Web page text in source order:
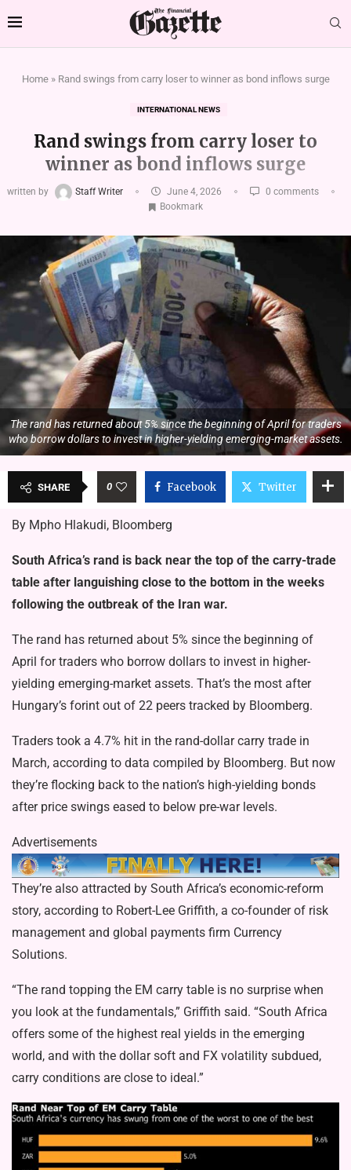
Home» Rand swings from carry loser to winner as bond inflows surge
INTERNATIONAL NEWS
Rand swings from carry loser to
winner as bond inflows surge
written by Staff Writer June 4, 2026
0 comments
Bookmark
The rand has returned about 5% since the beginning of April for traders
who borrow dollars to invest in higher-yielding emerging-market assets.
SHARE 0 Facebook Twitter
By Mpho Hlakudi, Bloomberg
South Africa’s rand is back near the top of the carry-trade
table after languishing close to the bottom in the weeks
following the outbreak of the Iran war.
The rand has returned about 5% since the beginning of
April for traders who borrow dollars to invest in higher-
yielding emerging-market assets. That’s the most after
Hungary’s forint out of 22 peers tracked by Bloomberg.
Traders took a 4.7% hit in the rand-dollar carry trade in
March, according to data compiled by Bloomberg. But now
they’re flocking back to the nation’s high-yielding bonds
after price swings eased to below pre-war levels.
Advertisements
They’re also attracted by South Africa’s economic-reform
story, according to Robert-Lee Griffith, a co-founder of risk
management and global payments firm Currency
Solutions.
“The rand topping the EM carry table is no surprise when
you look at the fundamentals,” Griffith said. “South Africa
offers some of the highest real yields in the emerging
world, and with the dollar soft and FX volatility subdued,
carry conditions are close to ideal.”